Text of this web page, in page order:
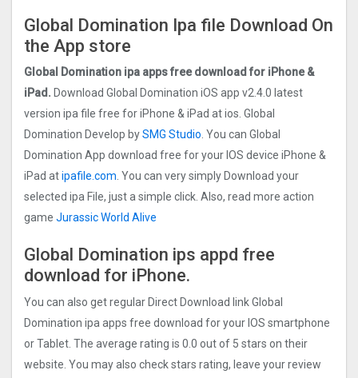
Global Domination Ipa file Download On
the App store
Global Domination ipa apps free download for iPhone &
iPad. Download Global Domination iOS app v2.4.0 latest
version ipa file free for iPhone & iPad at ios. Global
Domination Develop bySMG Studio. You can Global
Domination App download free for your IOS device iPhone &
iPad atipafile.com. You can very simply Download your
selected ipa File, just a simple click. Also, read more action
game Jurassic World Alive
Global Domination ips appd free
download for iPhone.
You can also get regular Direct Download link Global
Domination ipa apps free download for your IOS smartphone
or Tablet. The average rating is 0.0 out of 5 stars on their
website. You may also check stars rating, leave your review